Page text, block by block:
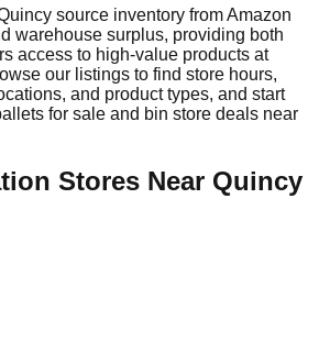
source inventory from Amazon
warehouse surplus, providing both
access to high-value products at
our listings to find store hours,
and product types, and start
for sale and bin store deals near
Stores Near Quincy